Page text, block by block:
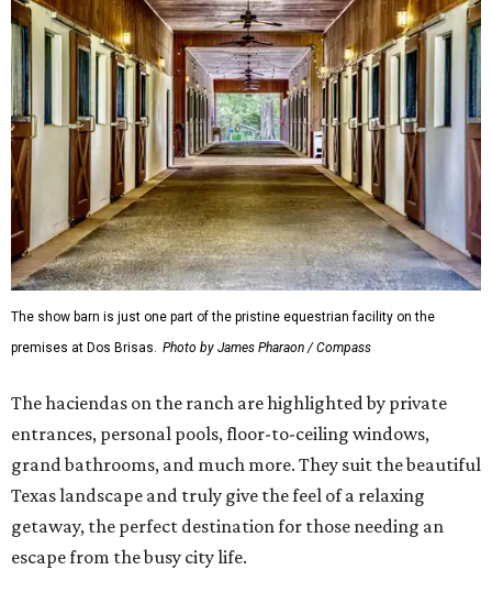
The show barn is just one part of the pristine equestrian facility on the
premises at Dos Brisas. Photo by James Pharaon / Compass
The haciendas on the ranch are highlighted by private
entrances, personal pools, floor-to-ceiling windows,
grand bathrooms, and much more. They suit the beautiful
Texas landscape and truly give the feel of a relaxing
getaway, the perfect destination for those needing an
escape from the busy city life.